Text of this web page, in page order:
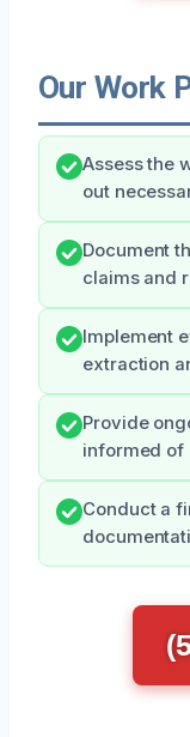
Our Work
Assess the
out
Document
claims and
Implement
extraction
Provide
informed of
Conduct a